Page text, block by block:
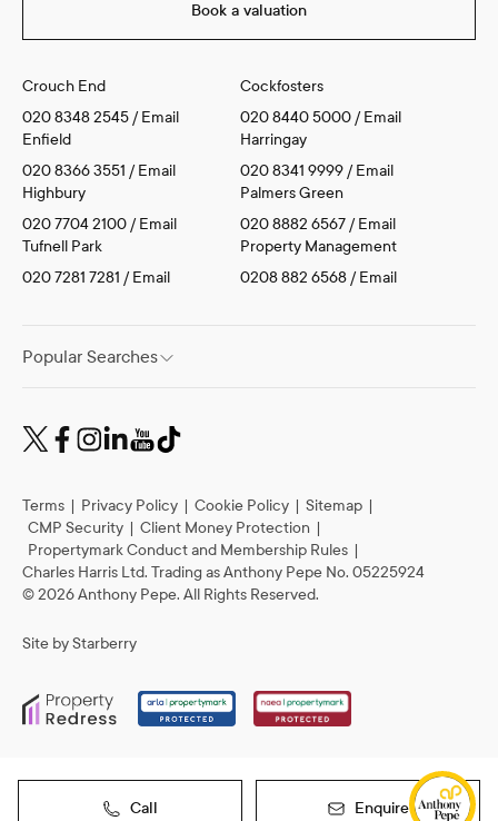
Call Enquire
Book a valuation
Crouch End
020 8348 2545/Email
Cockfosters
020 8440 5000/Email
Enfield
020 8366 3551 /Email
Harringay
020 8341 9999/Email
Highbury
020 7704 2100/Email
Palmers Green
020 8882 6567/Email
Tufnell Park
020 7281 7281 /Email
Property Management
0208 882 6568/Email
Popular Searches
Terms | Privacy Policy | Cookie Policy | Sitemap |
CMP Security | Client Money Protection |
Propertymark Conduct and Membership Rules |
Charles Harris Ltd. Trading as Anthony Pepe No. 05225924
©2026Anthony Pepe. All Rights Reserved.
Site byStarberry